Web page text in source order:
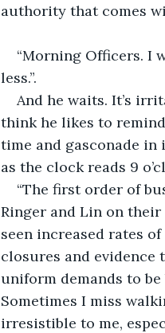
authority that comes
“Morning Officers. I
less.”.
And he waits. It’s
think he likes to remind
time and gasconade in
as the clock reads 9
“The first order of
Ringer and Lin on
seen increased rates
closures and evidence
uniform demands to
Sometimes I miss
irresistible to me,